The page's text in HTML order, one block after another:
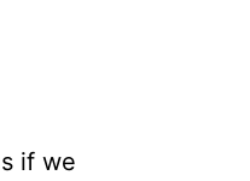
if we